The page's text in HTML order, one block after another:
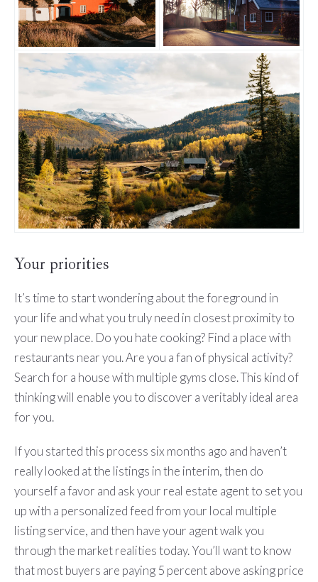
Your priorities
It’s time to start wondering about the foreground in
your life and what you truly need in closest proximity to
your new place. Do you hate cooking? Find a place with
restaurants near you. Are you a fan of physical activity?
Search for a house with multiple gyms close. This kind of
thinking will enable you to discover a veritably ideal area
for you.
If you started this process six months ago and haven’t
really looked at the listings in the interim, then do
yourself a favor and ask your real estate agent to set you
up with a personalized feed from your local multiple
listing service, and then have your agent walk you
through the market realities today. You’ll want to know
that most buyers are paying 5 percent above asking price